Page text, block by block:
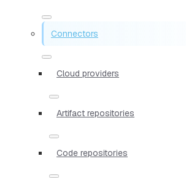
Connectors
Cloud providers
Artifact repositories
Code repositories